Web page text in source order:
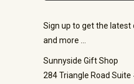
Sign up to get the latest
and more …
Sunnyside Gift Shop
284 Triangle Road Suite